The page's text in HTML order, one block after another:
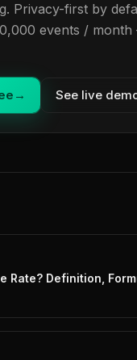
Privacy-first by
events /
→ See live
Rate? Definition,